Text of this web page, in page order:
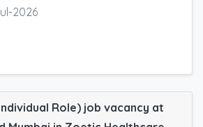
2026
Role) job vacancy at